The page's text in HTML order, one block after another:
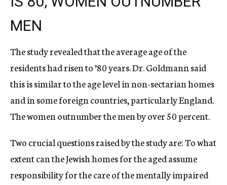
MEN
The study revealed that the average age of the
residents had risen to ’80 years. Dr. Goldmann said
this is similar to the age level in non-sectarian homes
and in some foreign countries, particularly England.
The women outnumber the men by over 50 percent.
Two crucial questions raised by the study are: To what
extent can the Jewish homes for the aged assume
responsibility for the care of the mentally impaired